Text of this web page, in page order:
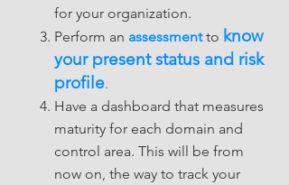
for your organization.
Perform an assessmentto know
your present status and risk
profile.
Have a dashboard that measures
maturity for each domain and
control area. This will be from
now on, the way to track your